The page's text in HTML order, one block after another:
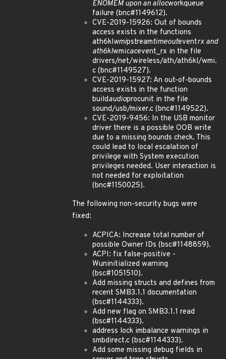
ENOMEM upon an allocworkqueue
failure (bnc#1149612).
CVE-2019-15926: Out of bounds
access exists in the functions
ath6klwmipstreamtimeouteventrx and
ath6klwmicacevent_rx in the file
drivers/net/wireless/ath/ath6kl/wmi.
c (bnc#1149527).
CVE-2019-15927: An out-of-bounds
access exists in the function
buildaudioprocunit in the file
sound/usb/mixer.c (bnc#1149522).
CVE-2019-9456: In the USB monitor
driver there is a possible OOB write
due to a missing bounds check. This
could lead to local escalation of
privilege with System execution
privileges needed. User interaction is
not needed for exploitation
(bnc#1150025).
The following non-security bugs were
fixed:
ACPICA: Increase total number of
possible Owner IDs (bsc#1148859).
ACPI: fix false-positive -
Wuninitialized warning
(bsc#1051510).
Add missing structs and defines from
recent SMB3.1.1 documentation
(bsc#1144333).
Add new flag on SMB3.1.1 read
(bsc#1144333).
address lock imbalance warnings in
smbdirect.c (bsc#1144333).
Add some missing debug fields in